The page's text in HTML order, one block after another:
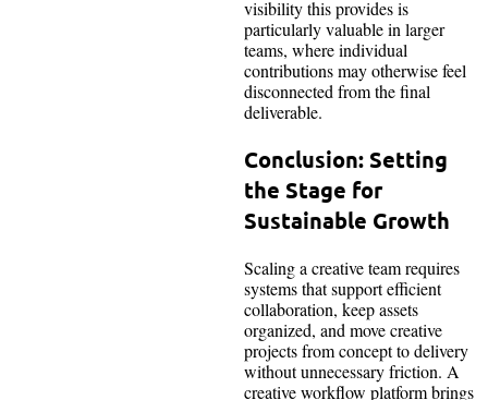
visibility this provides is
particularly valuable in larger
teams, where individual
contributions may otherwise feel
disconnected from the final
deliverable.
Conclusion: Setting
the Stage for
Sustainable Growth
Scaling a creative team requires
systems that support efficient
collaboration, keep assets
organized, and move creative
projects from concept to delivery
without unnecessary friction. A
creative workflow platform brings